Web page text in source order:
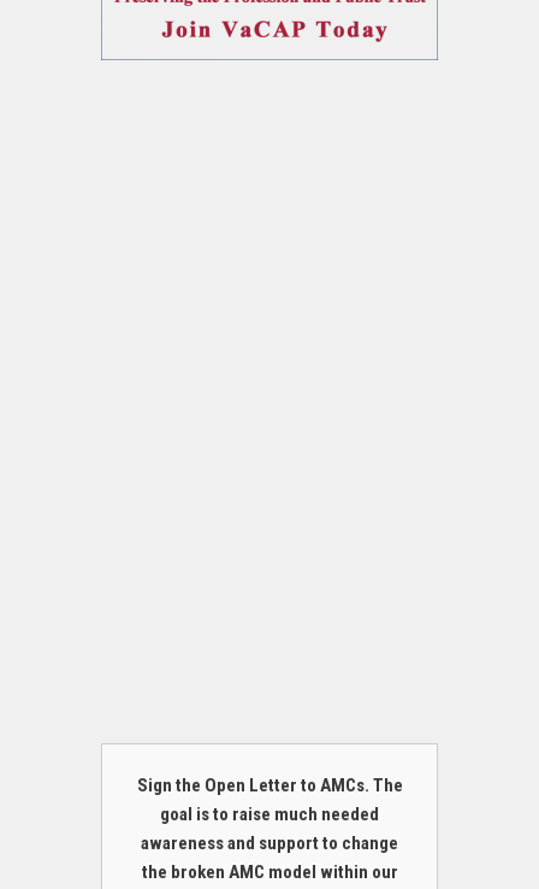
Sign the Open Letter to AMCs. The
goal is to raise much needed
awareness and support to change
the broken AMC model within our